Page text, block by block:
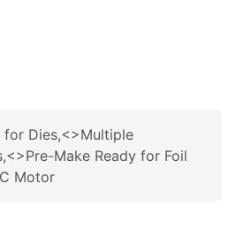
for Dies,<>Multiple
Make Ready for Foil
Motor